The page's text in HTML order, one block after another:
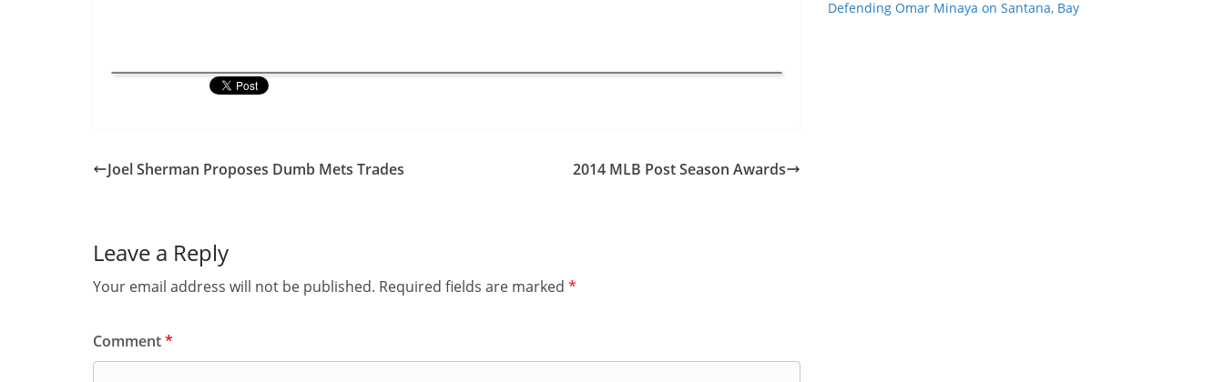
Joel Sherman Proposes Dumb Mets Trades 2014 MLB Post Season Awards
Leave a Reply
Your email address will not be published. Required fields are marked *
Comment*
Defending Omar Minaya on Santana, Bay